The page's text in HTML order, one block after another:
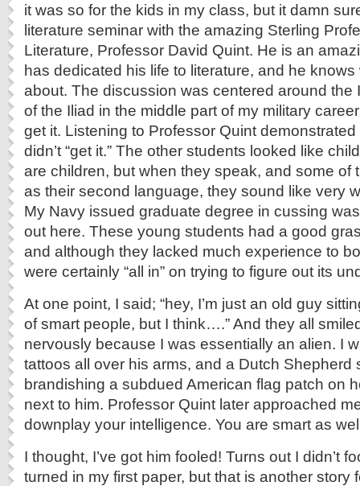
it was so for the kids in my class, but it damn
literature seminar with the amazing Sterling
Literature, Professor David Quint. He is an
has dedicated his life to literature, and he
about. The discussion was centered around the
of the Iliad in the middle part of my military
get it. Listening to Professor Quint
didn’t “get it.” The other students looked like
are children, but when they speak, and some of
as their second language, they sound like very
My Navy issued graduate degree in cussing
out here. These young students had a good
and although they lacked much experience to
were certainly “all in” on trying to figure out its
At one point, I said; “hey, I’m just an old guy
of smart people, but I think….” And they all
nervously because I was essentially an alien. I
tattoos all over his arms, and a Dutch Shepherd
brandishing a subdued American flag patch on
next to him. Professor Quint later approached
downplay your intelligence. You are smart as
I thought, I’ve got him fooled! Turns out I didn’t
turned in my first paper, but that is another story